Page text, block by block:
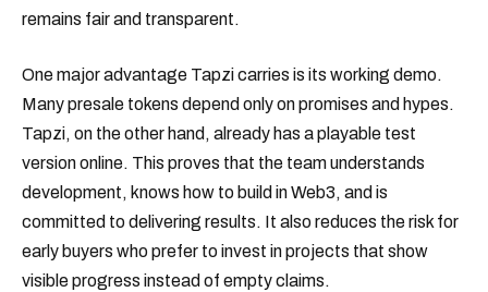
remains fair and transparent.
One major advantage Tapzi carries is its working demo.
Many presale tokens depend only on promises and hypes.
Tapzi, on the other hand, already has a playable test
version online. This proves that the team understands
development, knows how to build in Web3, and is
committed to delivering results. It also reduces the risk for
early buyers who prefer to invest in projects that show
visible progress instead of empty claims.